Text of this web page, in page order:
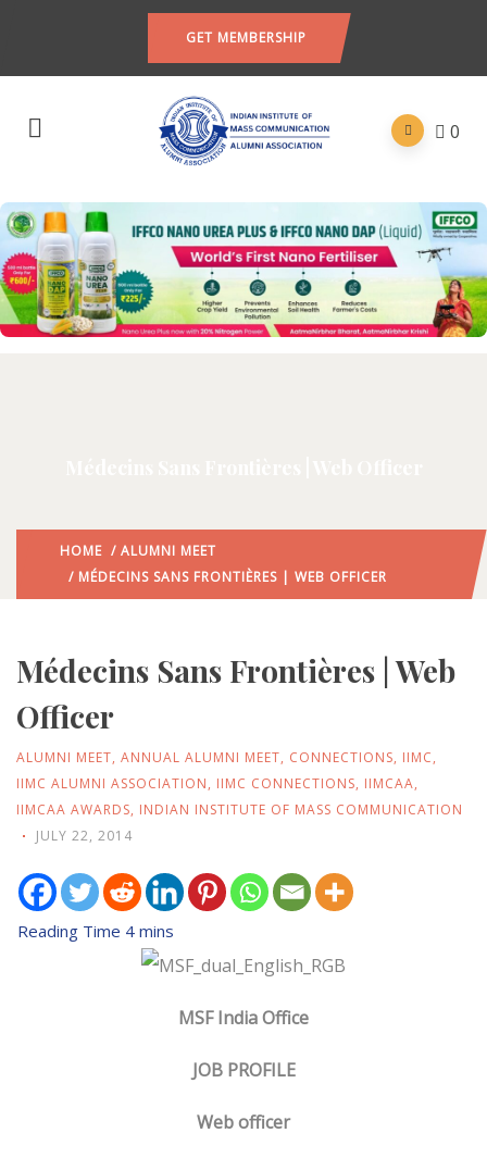
GET MEMBERSHIP
0
HOME / ALUMNI MEET
/ MÉDECINS SANS FRONTIÈRES | WEB OFFICER
Médecins Sans Frontières | Web
Officer
ALUMNI MEET, ANNUAL ALUMNI MEET, CONNECTIONS, IIMC,
IIMC ALUMNI ASSOCIATION, IIMC CONNECTIONS, IIMCAA,
IIMCAA AWARDS, INDIAN INSTITUTE OF MASS COMMUNICATION
JULY 22, 2014
MSF India Office
JOB PROFILE
Web officer